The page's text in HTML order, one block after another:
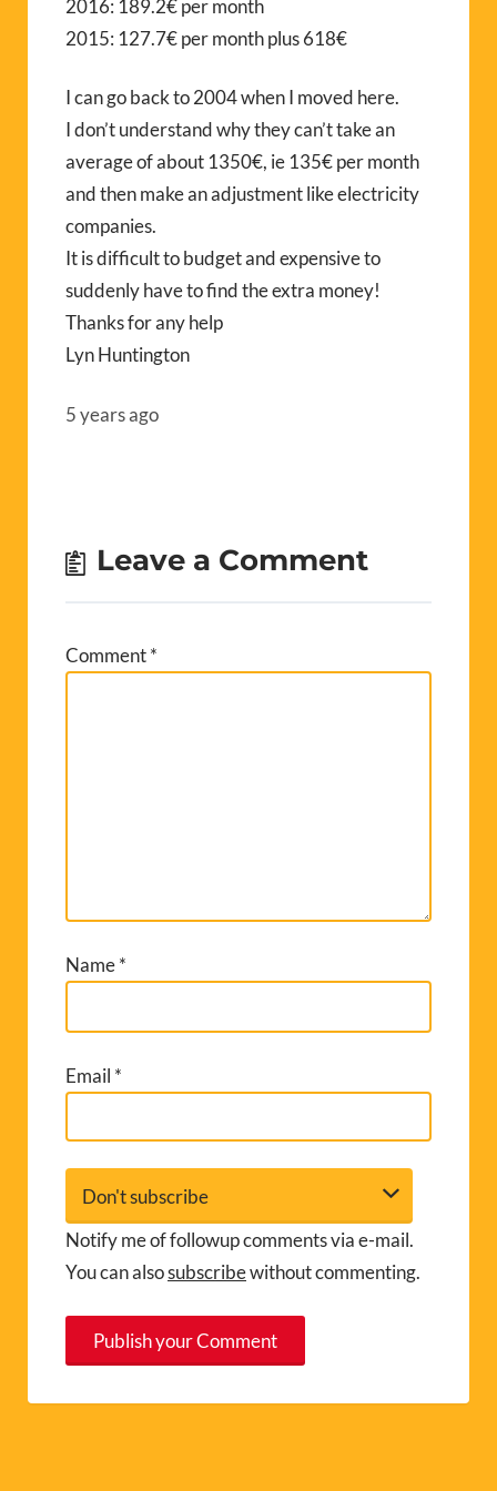
2016: 189.2€ per month
2015: 127.7€ per month plus 618€
I can go back to 2004 when I moved here.
I don’t understand why they can’t take an
average of about 1350€, ie 135€ per month
and then make an adjustment like electricity
companies.
It is difficult to budget and expensive to
suddenly have to find the extra money!
Thanks for any help
Lyn Huntington
5 years ago
Leave a Comment
Comment*
Name*
Email *
Notify me of followup comments via e-mail.
You can alsosubscribewithout commenting.